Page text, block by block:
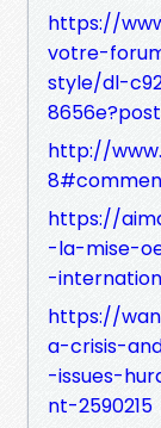
https://
votre-
style/dl-
http://
https://
-la-mise-
-
https://
a-crisis-
-issues-
nt-2590215